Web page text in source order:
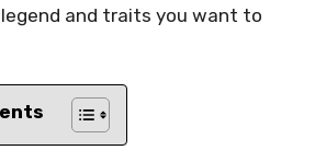
and traits you want to